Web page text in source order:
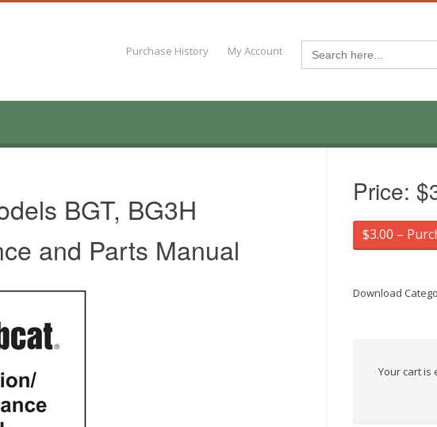
Purchase History My Account Search
for:
BGT, BG3H
and Parts Manual
Price:
$3.00 –
Download
Your cart is